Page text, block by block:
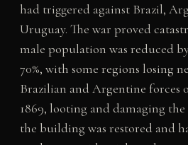
had triggered against Brazil,
Uruguay. The war proved
male population was reduced
70%, with some regions losing
Brazilian and Argentine forces
1869, looting and damaging
the building was restored and